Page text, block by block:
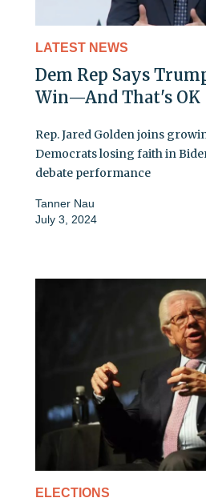
LATEST NEWS
Dem Rep Says
Win—And That's OK
Rep. Jared Golden joins
Democrats losing faith in
debate performance
Tanner Nau
July 3, 2024
ELECTIONS